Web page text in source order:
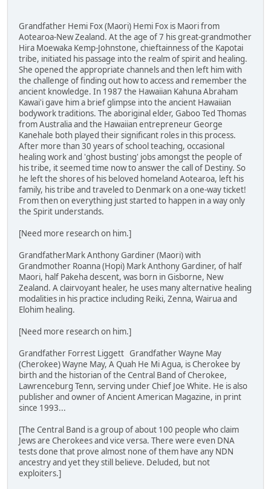
Grandfather Hemi Fox (Maori) Hemi Fox is Maori from
Aotearoa-New Zealand. At the age of 7 his great-grandmother
Hira Moewaka Kemp-Johnstone, chieftainness of the Kapotai
tribe, initiated his passage into the realm of spirit and healing.
She opened the appropriate channels and then left him with
the challenge of finding out how to access and remember the
ancient knowledge. In 1987 the Hawaiian Kahuna Abraham
Kawai'i gave him a brief glimpse into the ancient Hawaiian
bodywork traditions. The aboriginal elder, Gaboo Ted Thomas
from Australia and the Hawaiian entrepreneur George
Kanehale both played their significant roles in this process.
After more than 30 years of school teaching, occasional
healing work and 'ghost busting' jobs amongst the people of
his tribe, it seemed time now to answer the call of Destiny. So
he left the shores of his beloved homeland Aotearoa, left his
family, his tribe and traveled to Denmark on a one-way ticket!
From then on everything just started to happen in a way only
the Spirit understands.
[Need more research on him.]
GrandfatherMark Anthony Gardiner (Maori) with
Grandmother Roanna (Hopi) Mark Anthony Gardiner, of half
Maori, half Pakeha descent, was born in Gisborne, New
Zealand. A clairvoyant healer, he uses many alternative healing
modalities in his practice including Reiki, Zenna, Wairua and
Elohim healing.
[Need more research on him.]
Grandfather Forrest Liggett Grandfather Wayne May
(Cherokee) Wayne May, A Quah He Mi Agua, is Cherokee by
birth and the historian of the Central Band of Cherokee,
Lawrenceburg Tenn, serving under Chief Joe White. He is also
publisher and owner of Ancient American Magazine, in print
since 1993...
[The Central Band is a group of about 100 people who claim
Jews are Cherokees and vice versa. There were even DNA
tests done that prove almost none of them have any NDN
ancestry and yet they still believe. Deluded, but not
exploiters.]